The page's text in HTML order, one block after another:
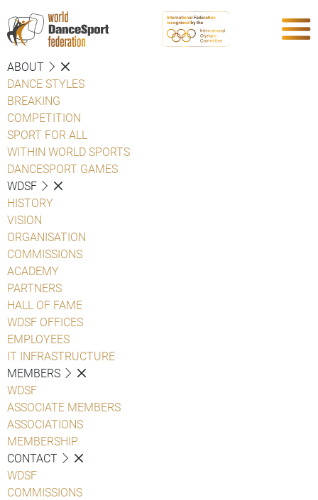
ABOUT
DANCE STYLES
BREAKING
COMPETITION
SPORT FOR ALL
WITHIN WORLD SPORTS
DANCESPORT GAMES
WDSF
HISTORY
VISION
ORGANISATION
COMMISSIONS
ACADEMY
PARTNERS
HALL OF FAME
WDSF OFFICES
EMPLOYEES
IT INFRASTRUCTURE
MEMBERS
WDSF
ASSOCIATE MEMBERS
ASSOCIATIONS
MEMBERSHIP
CONTACT
WDSF
COMMISSIONS